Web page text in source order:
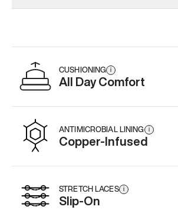
Add·$179
Add·$179
CUSHIONING i
All Day Comfort
ANTIMICROBIAL LINING i
Copper-Infused
STRETCH LACES i
Slip-On